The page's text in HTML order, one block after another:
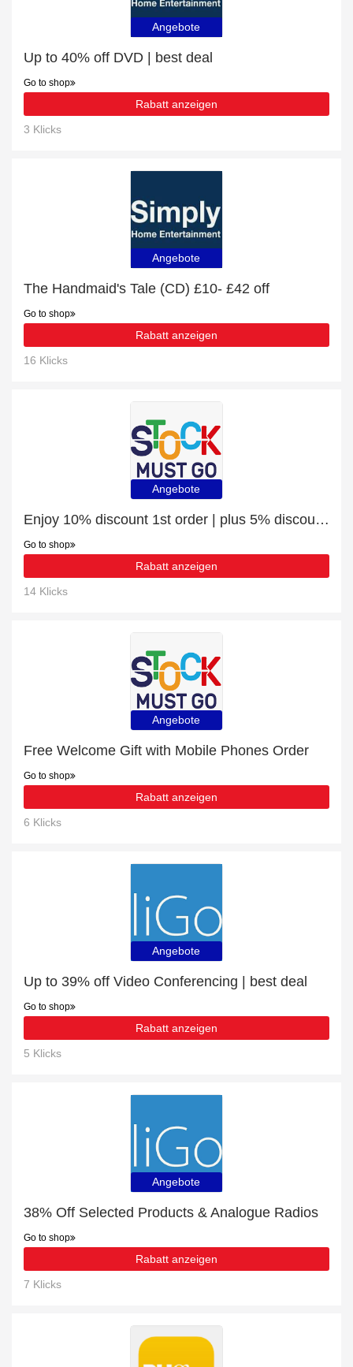
Angebote
Up to 40% off DVD | best deal
Go to shop
Rabatt anzeigen
3 Klicks
Angebote
The Handmaid's Tale (CD) £10- £42 off
Go to shop
Rabatt anzeigen
16 Klicks
Angebote
Enjoy 10% discount 1st order | plus 5% discount Gaming Desks
Go to shop
Rabatt anzeigen
14 Klicks
Angebote
Free Welcome Gift with Mobile Phones Order
Go to shop
Rabatt anzeigen
6 Klicks
Angebote
Up to 39% off Video Conferencing | best deal
Go to shop
Rabatt anzeigen
5 Klicks
Angebote
38% Off Selected Products & Analogue Radios
Go to shop
Rabatt anzeigen
7 Klicks